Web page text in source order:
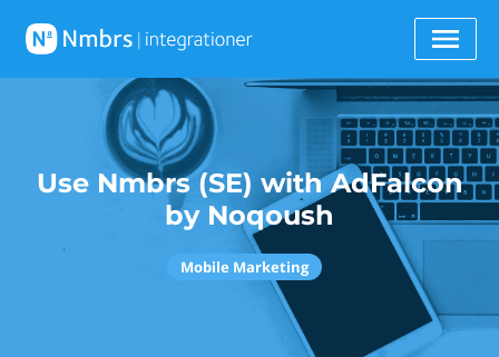
Use Nmbrs (SE) with AdFalcon
by Noqoush
Mobile Marketing